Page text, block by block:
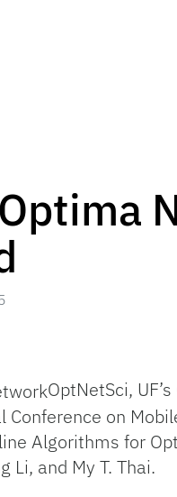
OptNetSci,
on
Algorithms for
Li, and My T. Thai.